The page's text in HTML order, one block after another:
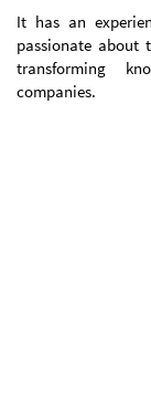
It has an
passionate about
transforming
companies.